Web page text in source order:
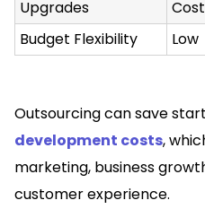
Upgrades
Cost
Budget Flexibility Low
Outsourcing can save
development costs,
marketing, business
customer experience.